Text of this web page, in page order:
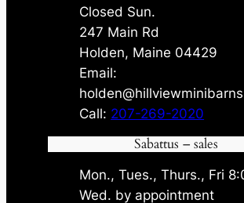
Closed Sun.
247 Main Rd
Holden, Maine 04429
Email:
Call: 207-269-2020
Sabattus – sales
Mon., Tues., Thurs., Fri
Wed. by appointment